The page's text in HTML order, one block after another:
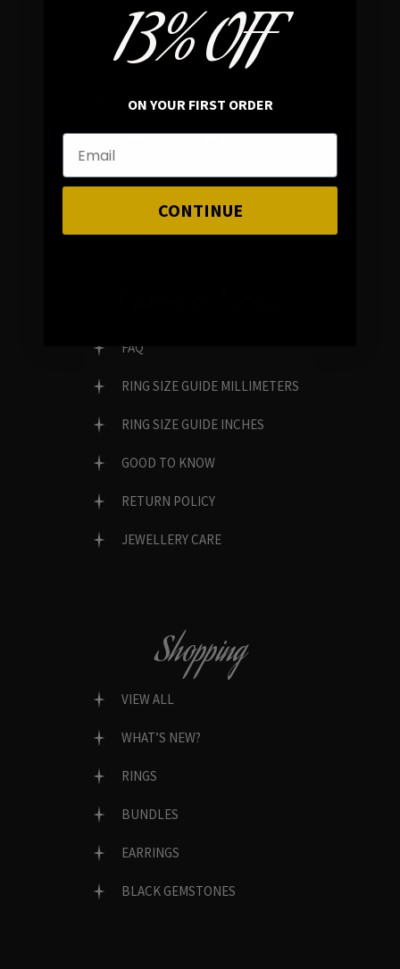
In average rating
REVIEWS
FAMILY RUN BRAND
GENUINE GEMSTONES
FAQ
RING SIZE GUIDE MILLIMETERS
RING SIZE GUIDE INCHES
GOOD TO KNOW
RETURN POLICY
JEWELLERY CARE
Shopping
VIEW ALL
WHAT’S NEW?
RINGS
BUNDLES
EARRINGS
BLACK GEMSTONES
13% OFF
ON YOUR FIRST ORDER
CONTINUE